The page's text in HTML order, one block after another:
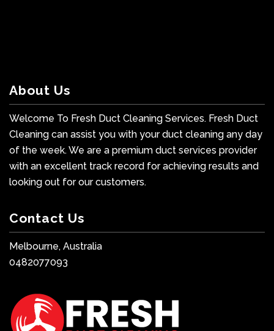
About Us
Welcome To Fresh Duct Cleaning Services. Fresh Duct
Cleaning can assist you with your duct cleaning any day
of the week. We are a premium duct services provider
with an excellent track record for achieving results and
looking out for our customers.
Contact Us
Melbourne, Australia
0482077093